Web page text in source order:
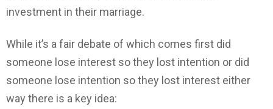
investment in their marriage.
While it’s a fair debate of which comes first did
someone lose interest so they lost intention or did
someone lose intention so they lost interest either
way there is a key idea: